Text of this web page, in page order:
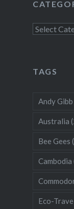
Categories
TAGS
Andy Gibb
Australia
Bee Gees
Cambodia
Eco-